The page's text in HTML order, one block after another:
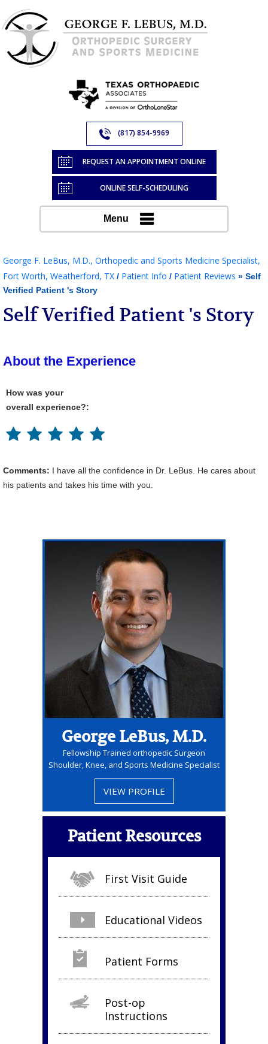
(817) 854-9969
REQUEST AN APPOINTMENT ONLINE
ONLINE SELF-SCHEDULING
Menu
George F. LeBus, M.D., Orthopedic and Sports Medicine Specialist,
Fort Worth, Weatherford, TX / Patient Info / Patient Reviews » Self
Verified Patient 's Story
Self Verified Patient 's Story
About the Experience
How was your
overall experience?:
Comments: I have all the confidence in Dr. LeBus. He cares about
his patients and takes his time with you.
George LeBus, M.D.
Fellowship Trained orthopedic Surgeon
Shoulder, Knee, and Sports Medicine Specialist
VIEW PROFILE
Patient Resources
First Visit Guide
Educational Videos
Patient Forms
Post-op
Instructions